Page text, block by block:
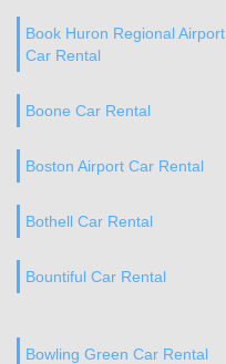
Book Huron Regional Airport
Car Rental
Boone Car Rental
Boston Airport Car Rental
Bothell Car Rental
Bountiful Car Rental
Bowling Green Car Rental